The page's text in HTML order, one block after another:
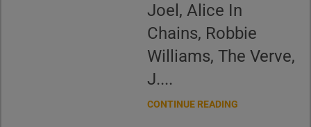
Joel, Alice In
Chains, Robbie
Williams, The Verve,
J....
CONTINUE READING